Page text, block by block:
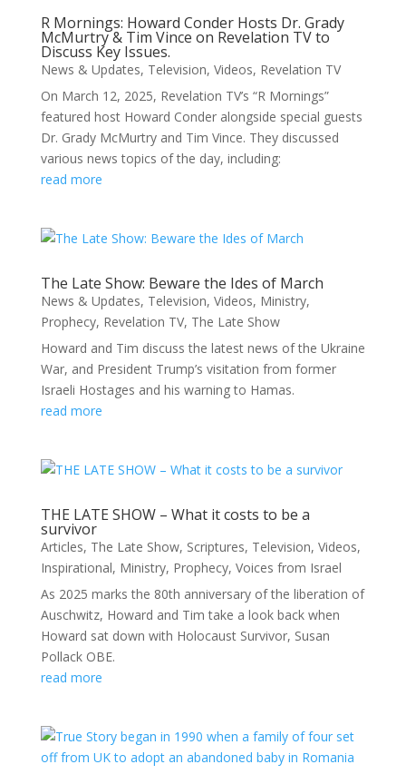
R Mornings: Howard Conder Hosts Dr. Grady
McMurtry & Tim Vince on Revelation TV to
Discuss Key Issues.
News & Updates, Television, Videos, Revelation TV
On March 12, 2025, Revelation TV’s “R Mornings”
featured host Howard Conder alongside special guests
Dr. Grady McMurtry and Tim Vince. They discussed
various news topics of the day, including:
read more
The Late Show: Beware the Ides of March
News & Updates, Television, Videos, Ministry,
Prophecy, Revelation TV, The Late Show
Howard and Tim discuss the latest news of the Ukraine
War, and President Trump’s visitation from former
Israeli Hostages and his warning to Hamas.
read more
THE LATE SHOW – What it costs to be a
survivor
Articles, The Late Show, Scriptures, Television, Videos,
Inspirational, Ministry, Prophecy, Voices from Israel
As 2025 marks the 80th anniversary of the liberation of
Auschwitz, Howard and Tim take a look back when
Howard sat down with Holocaust Survivor, Susan
Pollack OBE.
read more